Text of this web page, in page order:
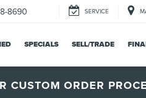
8690 SERVICE
SPECIALS SELL/TRADE
CUSTOM ORDER